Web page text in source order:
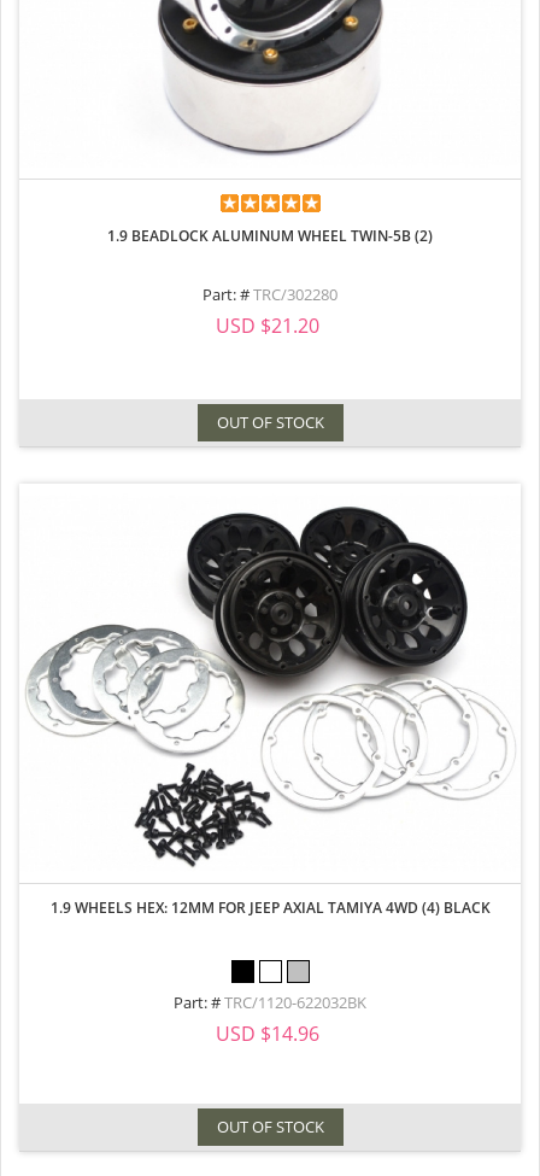
1.9 BEADLOCK ALUMINUM WHEEL TWIN-5B (2)
Part: #TRC/302280
USD $21.20
OUT OF STOCK
1.9 WHEELS HEX: 12MM FOR JEEP AXIAL TAMIYA 4WD (4) BLACK
Part: #TRC/1120-622032BK
USD $14.96
OUT OF STOCK